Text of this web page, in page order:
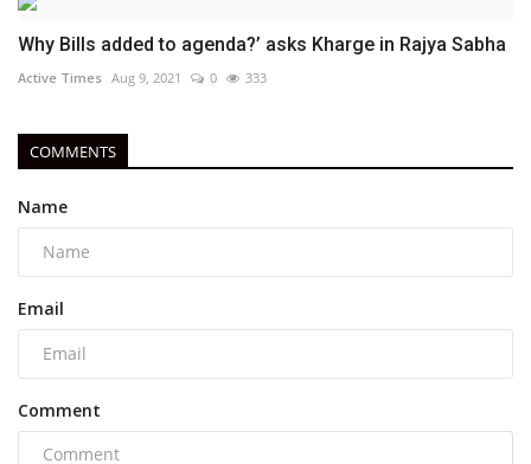
Why Bills added to agenda?’ asks Kharge in Rajya Sabha
Active Times Aug 9, 2021 0 333
COMMENTS
Name
Email
Comment